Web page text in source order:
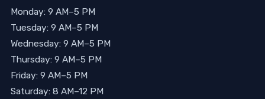
Monday: 9 AM–5 PM
Tuesday: 9 AM–5 PM
Wednesday: 9 AM–5 PM
Thursday: 9 AM–5 PM
Friday: 9 AM–5 PM
Saturday: 8 AM–12 PM